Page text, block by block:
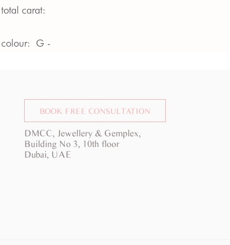
carat:
G -
BOOK FREE CONSULTATION
DMCC, Jewellery & Gemplex,
Building No 3, 10th floor
Dubai, UAE